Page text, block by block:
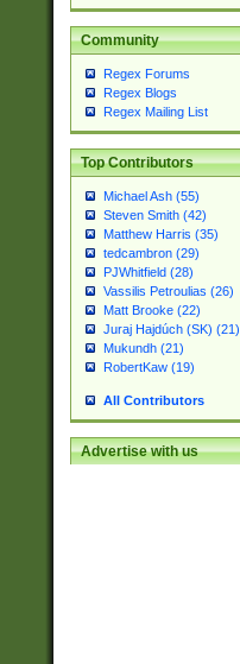
Community
Regex Forums
Regex Blogs
Regex Mailing List
Top Contributors
Michael Ash (55)
Steven Smith (42)
Matthew Harris (35)
tedcambron (29)
PJWhitfield (28)
Vassilis Petroulias (26)
Matt Brooke (22)
Juraj Hajdúch (SK) (21)
Mukundh (21)
RobertKaw (19)
All Contributors
Advertise with us